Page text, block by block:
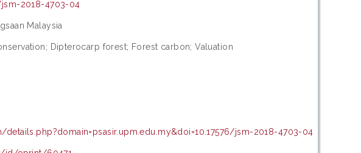
2018-4703-04
Malaysia
Dipterocarp forest; Forest carbon; Valuation
jsm-2018-4703-04